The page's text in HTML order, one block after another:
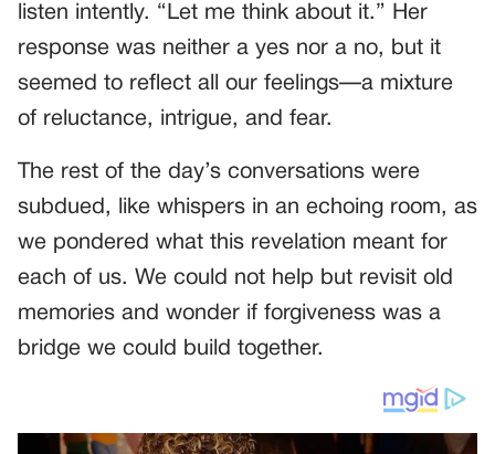
listen intently. “Let me think about it.” Her
response was neither a yes nor a no, but it
seemed to reflect all our feelings—a mixture
of reluctance, intrigue, and fear.
The rest of the day’s conversations were
subdued, like whispers in an echoing room, as
we pondered what this revelation meant for
each of us. We could not help but revisit old
memories and wonder if forgiveness was a
bridge we could build together.